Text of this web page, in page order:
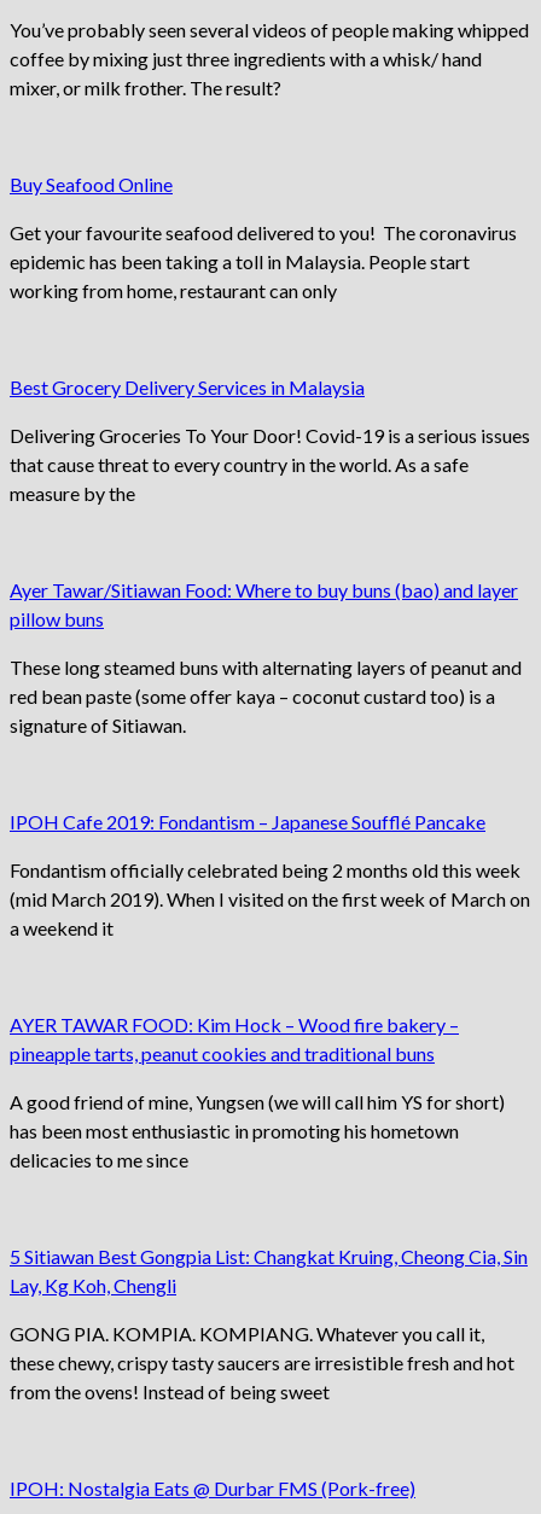
You’ve probably seen several videos of people making whipped
coffee by mixing just three ingredients with a whisk/ hand
mixer, or milk frother. The result?
Buy Seafood Online
Get your favourite seafood delivered to you! The coronavirus
epidemic has been taking a toll in Malaysia. People start
working from home, restaurant can only
Best Grocery Delivery Services in Malaysia
Delivering Groceries To Your Door! Covid-19 is a serious issues
that cause threat to every country in the world. As a safe
measure by the
Ayer Tawar/Sitiawan Food: Where to buy buns (bao) and layer
pillow buns
These long steamed buns with alternating layers of peanut and
red bean paste (some offer kaya – coconut custard too) is a
signature of Sitiawan.
IPOH Cafe 2019: Fondantism – Japanese Soufflé Pancake
Fondantism officially celebrated being 2 months old this week
(mid March 2019). When I visited on the first week of March on
a weekend it
AYER TAWAR FOOD: Kim Hock – Wood fire bakery –
pineapple tarts, peanut cookies and traditional buns
A good friend of mine, Yungsen (we will call him YS for short)
has been most enthusiastic in promoting his hometown
delicacies to me since
5 Sitiawan Best Gongpia List: Changkat Kruing, Cheong Cia, Sin
Lay, Kg Koh, Chengli
GONG PIA. KOMPIA. KOMPIANG. Whatever you call it,
these chewy, crispy tasty saucers are irresistible fresh and hot
from the ovens! Instead of being sweet
IPOH: Nostalgia Eats @ Durbar FMS (Pork-free)